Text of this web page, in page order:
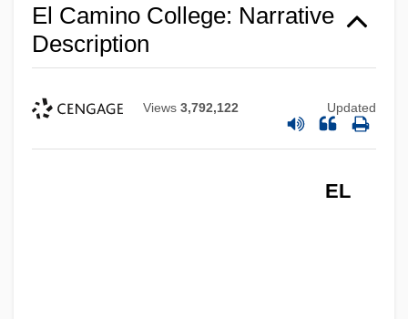
El Camino College: Narrative
Description
Views 3,792,122 Updated
EL